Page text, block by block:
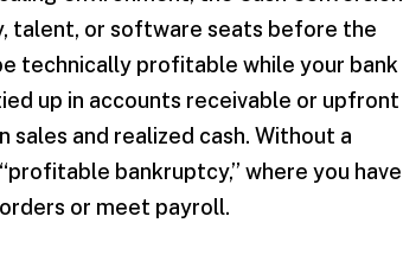
talent, or software seats before the
technically profitable while your bank
up in accounts receivable or upfront
and realized cash. Without a
bankruptcy,” where you have
or meet payroll.